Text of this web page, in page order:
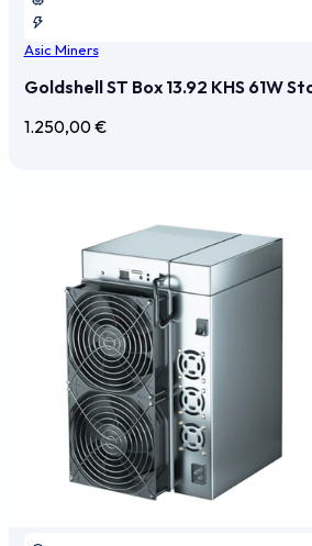
Asic Miners
Goldshell ST Box 13.92 KHS 61W
1.250,00€